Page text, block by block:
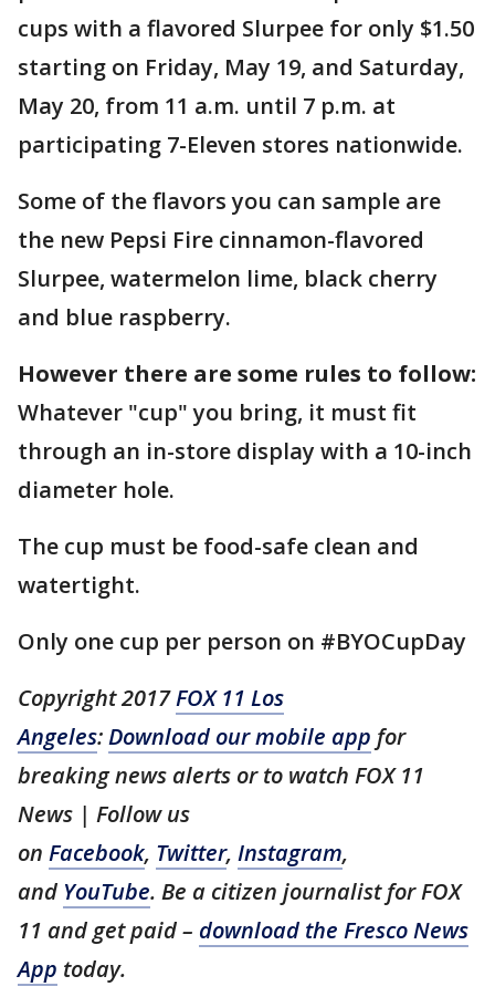
cups with a flavored Slurpee for only $1.50
starting on Friday, May 19, and Saturday,
May 20, from 11 a.m. until 7 p.m. at
participating 7-Eleven stores nationwide.
Some of the flavors you can sample are
the new Pepsi Fire cinnamon-flavored
Slurpee, watermelon lime, black cherry
and blue raspberry.
However there are some rules to follow:
Whatever "cup" you bring, it must fit
through an in-store display with a 10-inch
diameter hole.
The cup must be food-safe clean and
watertight.
Only one cup per person on #BYOCupDay
Copyright 2017FOX 11 Los
Angeles:Download our mobile app for
breaking news alerts or to watch FOX 11
News | Follow us
on Facebook, Twitter, Instagram,
and YouTube. Be a citizen journalist for FOX
11 and get paid – download the Fresco News
App today.